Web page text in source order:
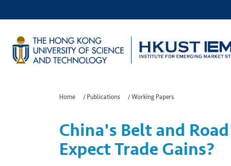
Home / Publications /Working Papers
China's Belt and
Expect Trade Gains?